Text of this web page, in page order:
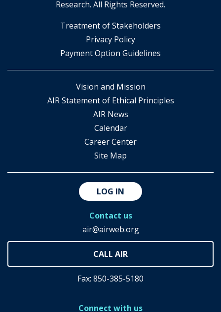
Research. All Rights Reserved.
​Treatment of Stakeholders
​Privacy Policy
Payment Option Guidelines
Vision and Mission
AIR Statement of Ethical Principles
AIR News
Calendar
Career Center
Site Map
LOG IN
Contact us
air@airweb.org
Fax: 850-385-5180
Connect with us